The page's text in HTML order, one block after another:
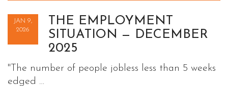
THE EMPLOYMENT
SITUATION — DECEMBER
2025
JAN 9,
2026
"The number of people jobless less than 5 weeks
edged …